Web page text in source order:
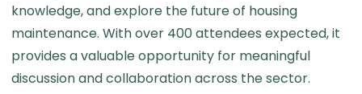
knowledge, and explore the future of housing
maintenance. With over 400 attendees expected, it
provides a valuable opportunity for meaningful
discussion and collaboration across the sector.